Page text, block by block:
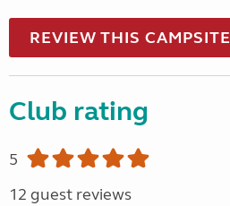
REVIEW THIS CAMPSITE
Club rating
5
12 guest reviews